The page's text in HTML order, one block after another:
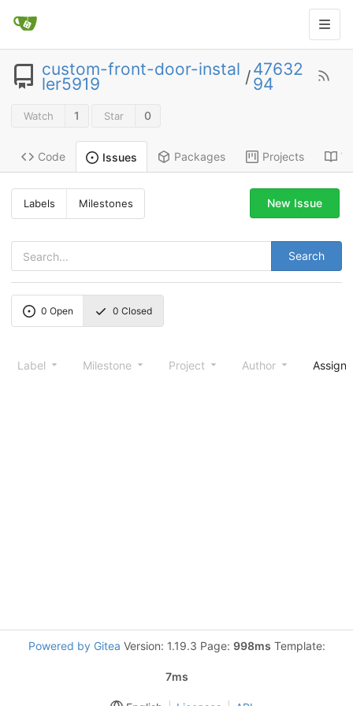
custom-front-door-instal
ler5919 /47632
94
Watch 1 Star 0
Code Issues Packages Projects
Labels Milestones
Search
New Issue
0 Open 0 Closed
Label Milestone Project Author
Powered by Gitea Version: 1.19.3 Page: 998ms Template:
7ms